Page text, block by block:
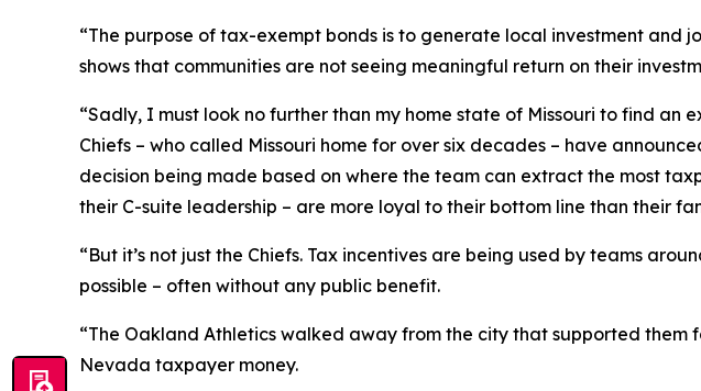
“The purpose of tax-exempt bonds is to generate local investment and
shows that communities are not seeing meaningful return on their
“Sadly, I must look no further than my home state of Missouri to find
Chiefs – who called Missouri home for over six decades – have
decision being made based on where the team can extract the most
their C-suite leadership – are more loyal to their bottom line than their
“But it’s not just the Chiefs. Tax incentives are being used by teams
possible – often without any public benefit.
“The Oakland Athletics walked away from the city that supported them
Nevada taxpayer money.